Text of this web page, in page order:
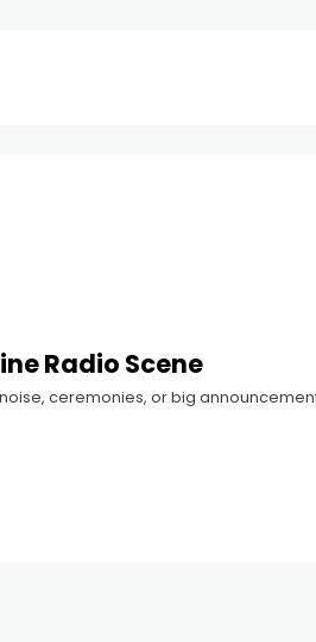
Radio Scene
ceremonies, or big